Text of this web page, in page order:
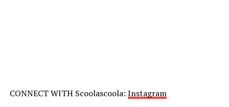
CONNECT WITH Scoolascoola: Instagram